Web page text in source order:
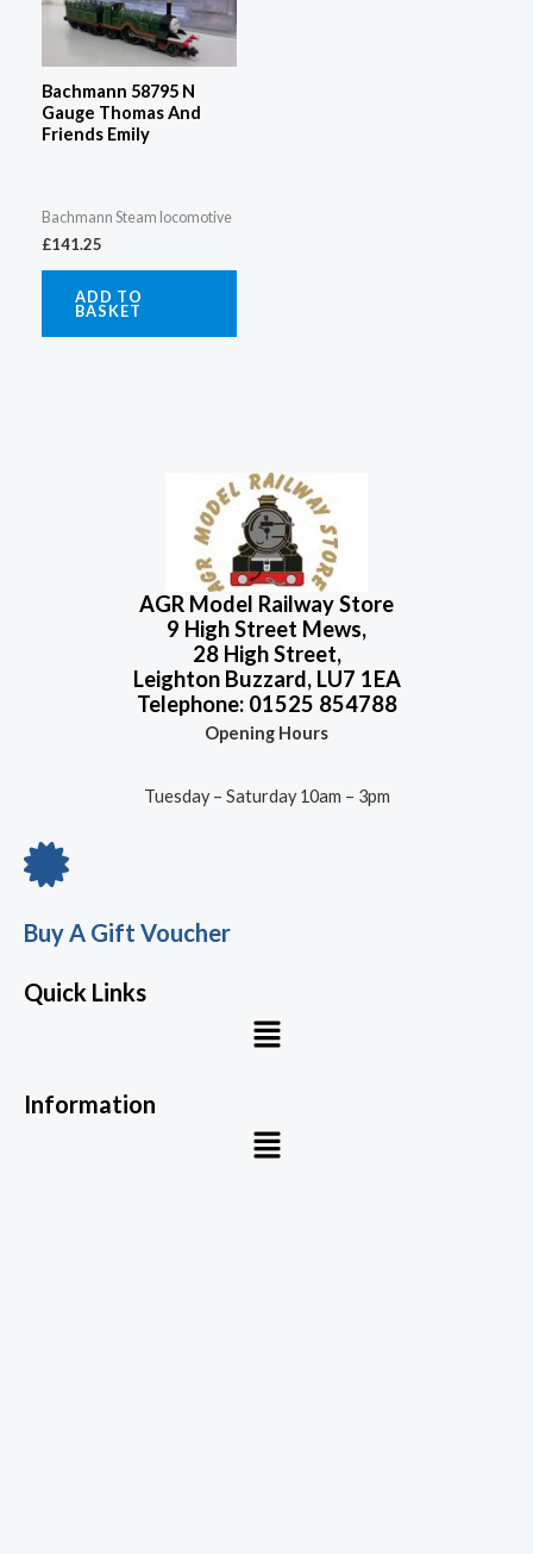
Bachmann 58795 N
Gauge Thomas And
Friends Emily
Bachmann Steam locomotive
£141.25
ADD TO
BASKET
AGR Model Railway Store
9 High Street Mews,
28 High Street,
Leighton Buzzard, LU7 1EA
Telephone: 01525 854788
Opening Hours
Tuesday – Saturday 10am – 3pm
Buy A Gift Voucher
Quick Links
Menu
Information
Menu